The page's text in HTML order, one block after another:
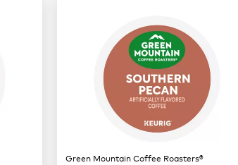
Green Mountain Coffee Roasters®